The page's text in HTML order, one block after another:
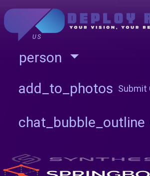
US
person
add_to_photos Submit
chat_bubble_outline